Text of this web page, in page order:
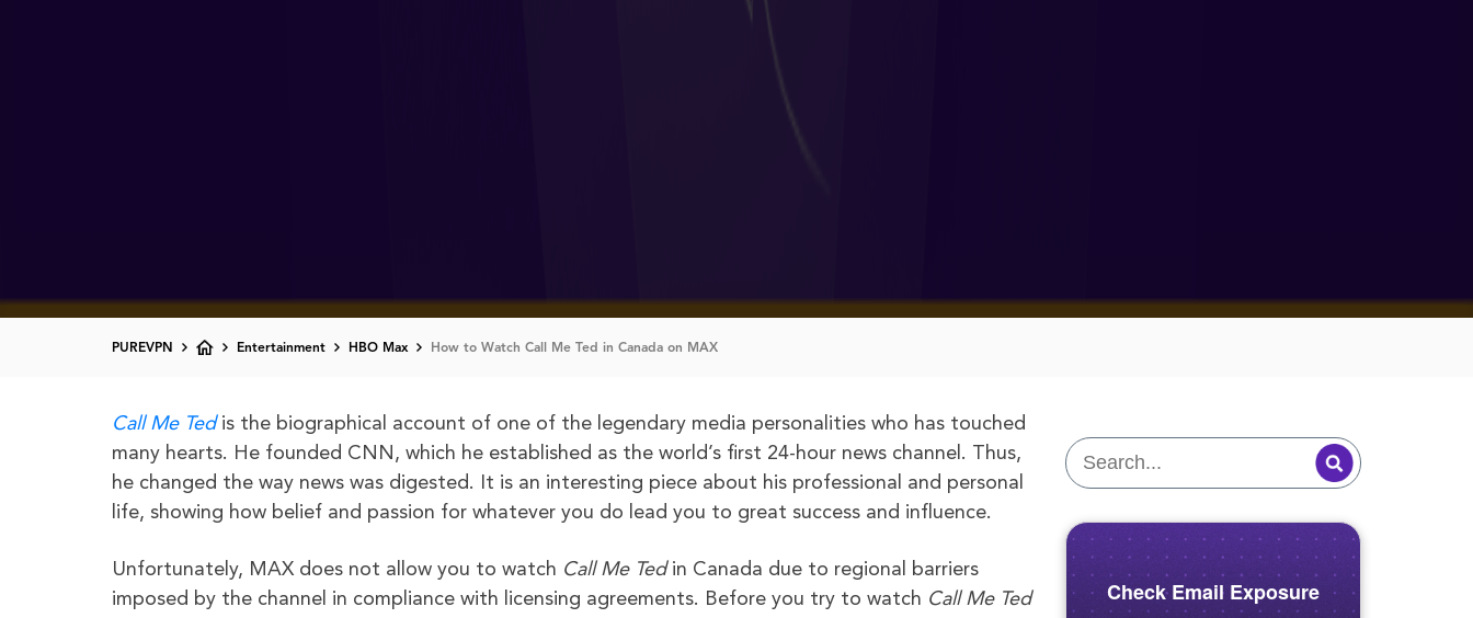
PUREVPN Entertainment HBO Max How to Watch Call Me Ted in Canada on MAX
Call Me Tedis the biographical account of one of the legendary media personalities who has touched
many hearts. He founded CNN, which he established as the world’s first 24-hour news channel. Thus,
he changed the way news was digested. It is an interesting piece about his professional and personal
life, showing how belief and passion for whatever you do lead you to great success and influence.
Unfortunately, MAX does not allow you to watch Call Me Ted in Canada due to regional barriers
imposed by the channel in compliance with licensing agreements. Before you try to watch Call Me Ted
Check Email Exposure